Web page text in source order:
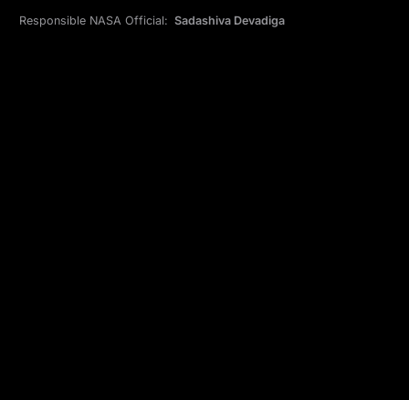
Responsible NASA Official: Sadashiva Devadiga